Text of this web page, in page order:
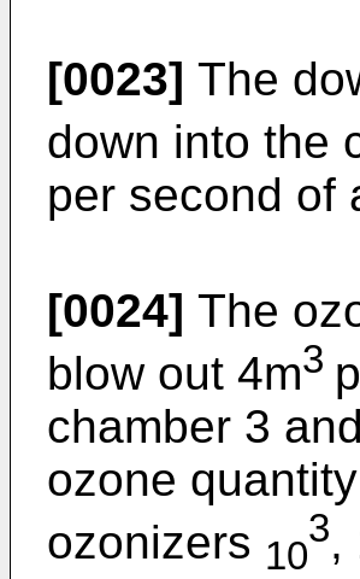
[0023] The
down into the
per second of
[0024] The
blow out 4m3
chamber 3
ozone
ozonizers 10
3,